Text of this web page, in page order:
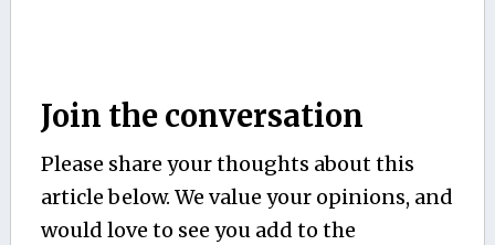
Join the conversation
Please share your thoughts about this
article below. We value your opinions, and
would love to see you add to the